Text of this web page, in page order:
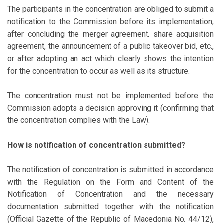
The participants in the concentration are obliged to submit a
notification to the Commission before its implementation,
after concluding the merger agreement, share acquisition
agreement, the announcement of a public takeover bid, etc.,
or after adopting an act which clearly shows the intention
for the concentration to occur as well as its structure.
The concentration must not be implemented before the
Commission adopts a decision approving it (confirming that
the concentration complies with the Law).
How is notification of concentration submitted?
The notification of concentration is submitted in accordance
with the Regulation on the Form and Content of the
Notification of Concentration and the necessary
documentation submitted together with the notification
(Official Gazette of the Republic of Macedonia No. 44/12),